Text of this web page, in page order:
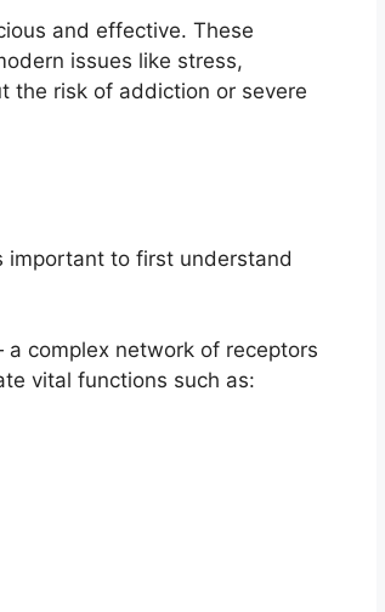
and effective. These
issues like stress,
the risk of addiction or severe
important to first understand
complex network of receptors
vital functions such as: